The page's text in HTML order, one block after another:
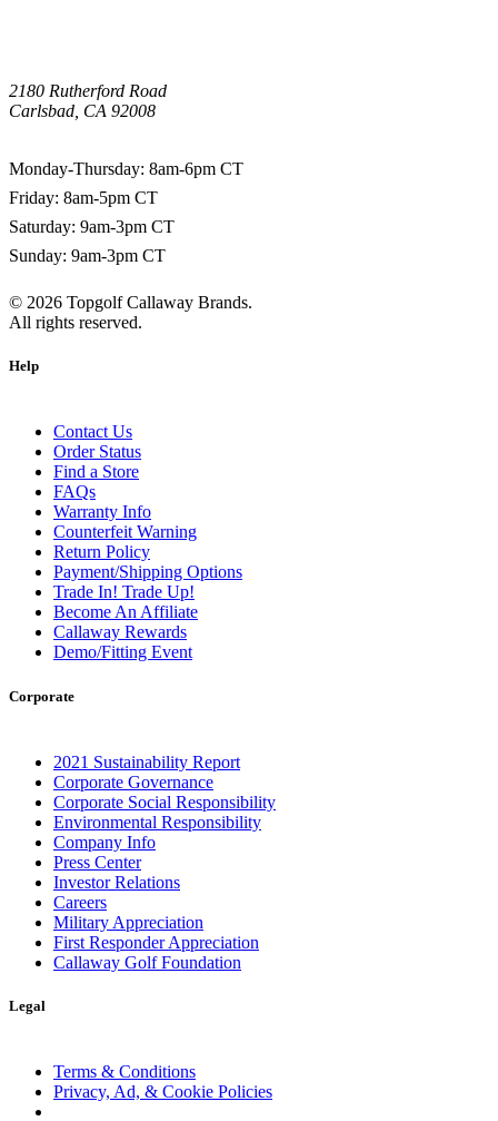
2180 Rutherford Road
Carlsbad, CA 92008
Monday-Thursday: 8am-6pm CT
Friday: 8am-5pm CT
Saturday: 9am-3pm CT
Sunday: 9am-3pm CT
© 2026 Topgolf Callaway Brands.
All rights reserved.
Help
Contact Us
Order Status
Find a Store
FAQs
Warranty Info
Counterfeit Warning
Return Policy
Payment/Shipping Options
Trade In! Trade Up!
Become An Affiliate
Callaway Rewards
Demo/Fitting Event
Corporate
2021 Sustainability Report
Corporate Governance
Corporate Social Responsibility
Environmental Responsibility
Company Info
Press Center
Investor Relations
Careers
Military Appreciation
First Responder Appreciation
Callaway Golf Foundation
Legal
Terms & Conditions
Privacy, Ad, & Cookie Policies